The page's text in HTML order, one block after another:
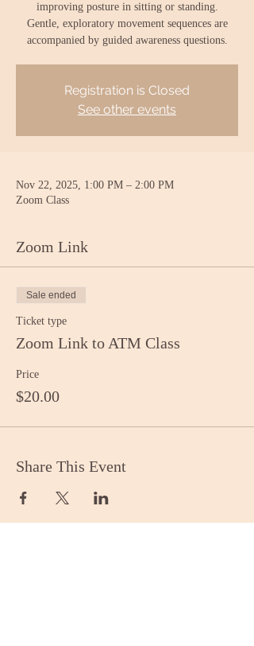
improving posture in sitting or standing.
Gentle, exploratory movement sequences are
accompanied by guided awareness questions.
Registration is Closed
See other events
Nov 22, 2025, 1:00 PM – 2:00 PM
Zoom Class
Zoom Link
Sale ended
Ticket type
Zoom Link to ATM Class
Price
$20.00
Share This Event